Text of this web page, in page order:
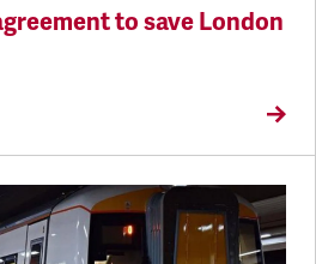
to save London